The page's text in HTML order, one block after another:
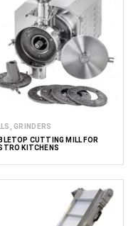
GRINDERS
CUTTING MILL FOR
KITCHENS